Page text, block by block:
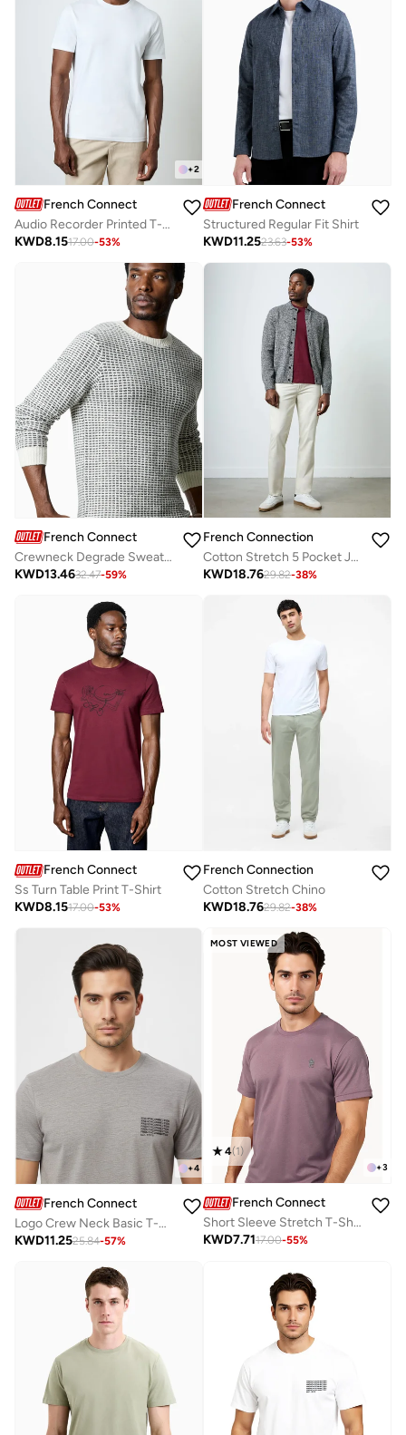
+2
French Connection
Audio Recorder Printed T-Shirt
KWD8.1517.00-53%
French Connection
Structured Regular Fit Shirt
KWD11.2523.63-53%
French Connection
Crewneck Degrade Sweater
KWD13.4632.47-59%
French Connection
Cotton Stretch 5 Pocket Jeans
KWD18.7629.82-38%
French Connection
Ss Turn Table Print T-Shirt
KWD8.1517.00-53%
French Connection
Cotton Stretch Chino
KWD18.7629.82-38%
+4
French Connection
Logo Crew Neck Basic T-Shirt
KWD11.2525.84-57%
MOST VIEWED
+3
4(1)
French Connection
Short Sleeve Stretch T-Shirt
KWD7.7117.00-55%